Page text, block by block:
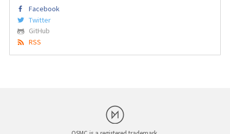
Facebook
Twitter
GitHub
RSS